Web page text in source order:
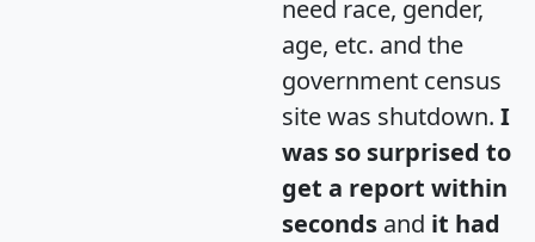
need race, gender,
age, etc. and the
government census
site was shutdown. I
was so surprised to
get a report within
seconds and it had